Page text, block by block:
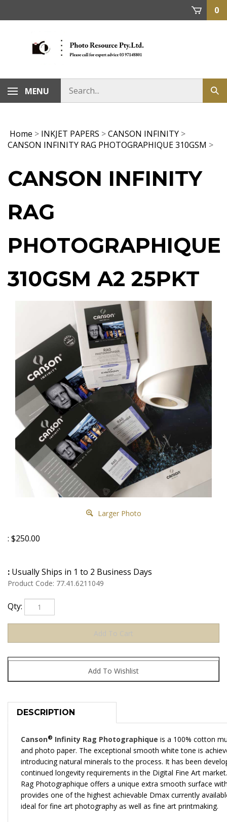
0
MENU
Home > INKJET PAPERS >CANSON INFINITY >
CANSON INFINITY RAG PHOTOGRAPHIQUE 310GSM >
CANSON INFINITY
RAG
PHOTOGRAPHIQUE
310GSM A2 25PKT
Larger Photo
: $250.00
: Usually Ships in 1 to 2 Business Days
Product Code: 77.41.6211049
Qty:
DESCRIPTION
Canson® Infinity Rag Photographique is a 100% cotton
and photo paper. The exceptional smooth white tone is
introducing natural minerals to the process. It has been
continued longevity requirements in the Digital Fine Art market.
Rag Photographique offers a unique extra smooth surface
provides one of the highest achievable Dmax currently
ideal for fine art photography as well as fine art printmaking.